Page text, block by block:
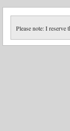
Please note: I reserve